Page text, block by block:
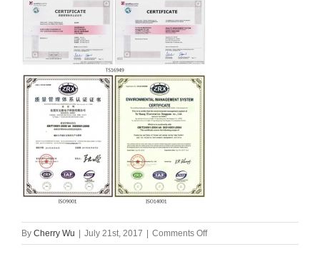
By Cherry Wu July 21st, 2017 Comments Offon
cetifications-